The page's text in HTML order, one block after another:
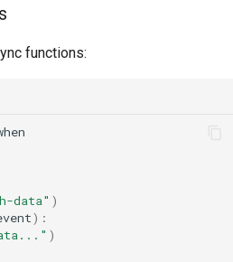
functions:
data" )
):
)